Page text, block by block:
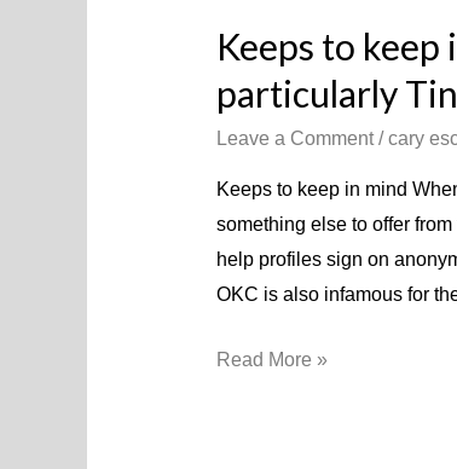
Keeps to
particularly
Leave a Comment /cary
Keeps to keep in mind
something else to offer
help profiles sign on
OKC is also infamous for
Keeps
Read More »